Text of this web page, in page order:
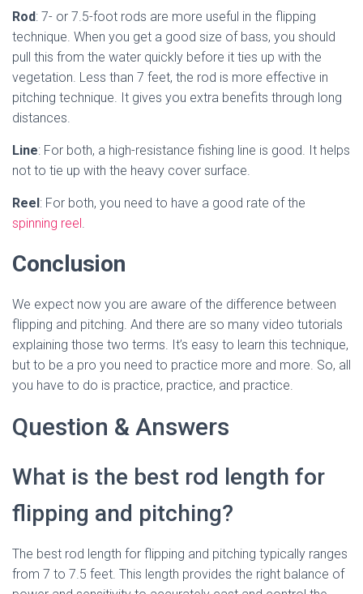
Rod: 7- or 7.5-foot rods are more useful in the flipping
technique. When you get a good size of bass, you should
pull this from the water quickly before it ties up with the
vegetation. Less than 7 feet, the rod is more effective in
pitching technique. It gives you extra benefits through long
distances.
Line: For both, a high-resistance fishing line is good. It helps
not to tie up with the heavy cover surface.
Reel: For both, you need to have a good rate of the
spinning reel
Conclusion
We expect now you are aware of the difference between
flipping and pitching. And there are so many video tutorials
explaining those two terms. It’s easy to learn this technique,
but to be a pro you need to practice more and more. So, all
you have to do is practice, practice, and practice.
Question & Answers
What is the best rod length for
flipping and pitching?
The best rod length for flipping and pitching typically ranges
from 7 to 7.5 feet. This length provides the right balance of